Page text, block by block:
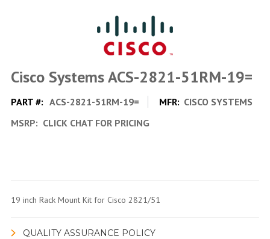
Cisco Systems ACS-2821-51RM-19=
PART #: ACS-2821-51RM-19= MFR: CISCO SYSTEMS
MSRP: CLICK CHAT FOR PRICING
19 inch Rack Mount Kit for Cisco 2821/51
QUALITY ASSURANCE POLICY